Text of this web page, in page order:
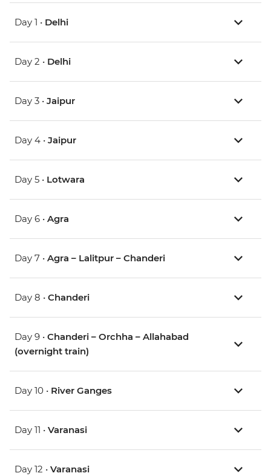
Day 1 • Delhi
Day 2 • Delhi
Day 3 • Jaipur
Day 4 • Jaipur
Day 5 • Lotwara
Day 6 • Agra
Day 7 • Agra – Lalitpur – Chanderi
Day 8 • Chanderi
Day 9 • Chanderi – Orchha – Allahabad
(overnight train)
Day 10 • River Ganges
Day 11 • Varanasi
Day 12 • Varanasi